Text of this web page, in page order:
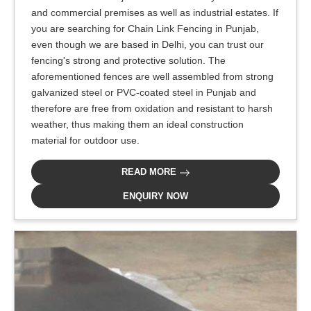
and commercial premises as well as industrial estates. If
you are searching for Chain Link Fencing in Punjab,
even though we are based in Delhi, you can trust our
fencing's strong and protective solution. The
aforementioned fences are well assembled from strong
galvanized steel or PVC-coated steel in Punjab and
therefore are free from oxidation and resistant to harsh
weather, thus making them an ideal construction
material for outdoor use.
READ MORE
ENQUIRY NOW